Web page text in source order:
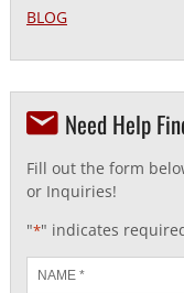
BLOG
Need Help
Fill out the form
or Inquiries!
"*" indicates
Name
*